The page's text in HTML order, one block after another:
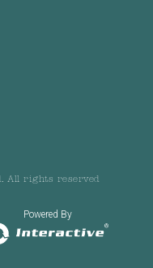
All rights reserved
Powered By